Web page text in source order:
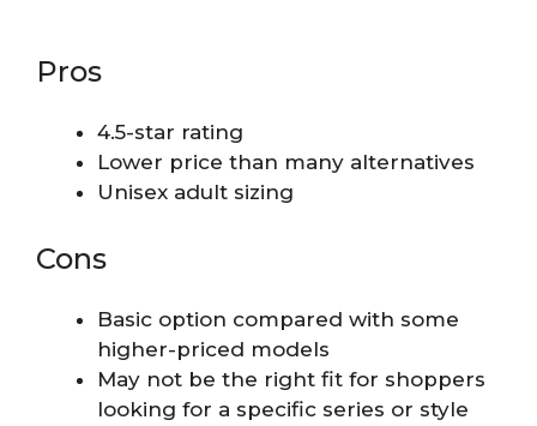
Pros
4.5-star rating
Lower price than many alternatives
Unisex adult sizing
Cons
Basic option compared with some
higher-priced models
May not be the right fit for shoppers
looking for a specific series or style